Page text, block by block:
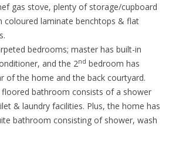
gas stove, plenty of storage/cupboard
coloured laminate benchtops & flat
bedrooms; master has built-in
and the 2nd bedroom has
of the home and the back courtyard.
floored bathroom consists of a shower
& laundry facilities. Plus, the home has
bathroom consisting of shower, wash